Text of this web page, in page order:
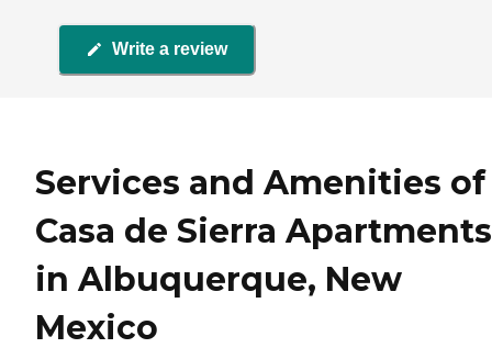
Write a review
Services and Amenities of
Casa de Sierra Apartments
in Albuquerque, New
Mexico